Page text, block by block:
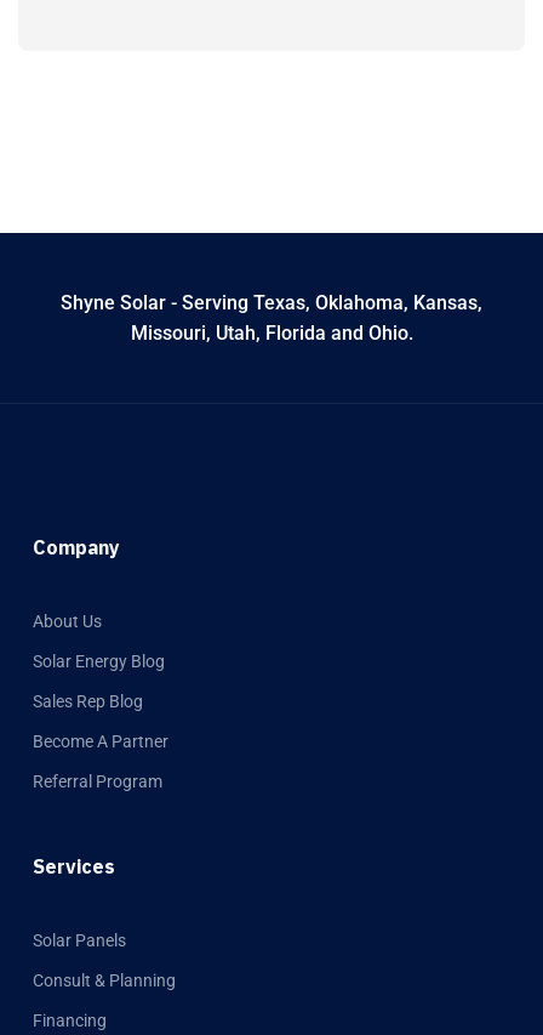
Shyne Solar - Serving Texas, Oklahoma, Kansas,
Missouri, Utah, Florida and Ohio.
Company
About Us
Solar Energy Blog
Sales Rep Blog
Become A Partner
Referral Program
Services
Solar Panels
Consult & Planning
Financing